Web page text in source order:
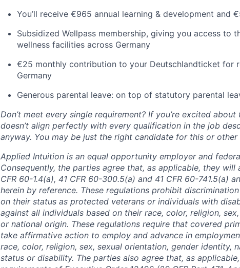
You’ll receive €965 annual learning & development and
Subsidized Wellpass membership, giving you access to
wellness facilities across Germany
€25 monthly contribution to your Deutschlandticket for
Germany
Generous parental leave: on top of statutory parental
Don’t meet every single requirement? If you’re excited
doesn’t align perfectly with every qualification in the job
anyway. You may be just the right candidate for this or other
Applied Intuition is an equal opportunity employer and
Consequently, the parties agree that, as applicable, they
CFR 60-1.4(a), 41 CFR 60-300.5(a) and 41 CFR 60-741.5(a)
herein by reference. These regulations prohibit
on their status as protected veterans or individuals with
against all individuals based on their race, color, religion,
or national origin. These regulations require that covered
take affirmative action to employ and advance in
race, color, religion, sex, sexual orientation, gender identity,
status or disability. The parties also agree that, as